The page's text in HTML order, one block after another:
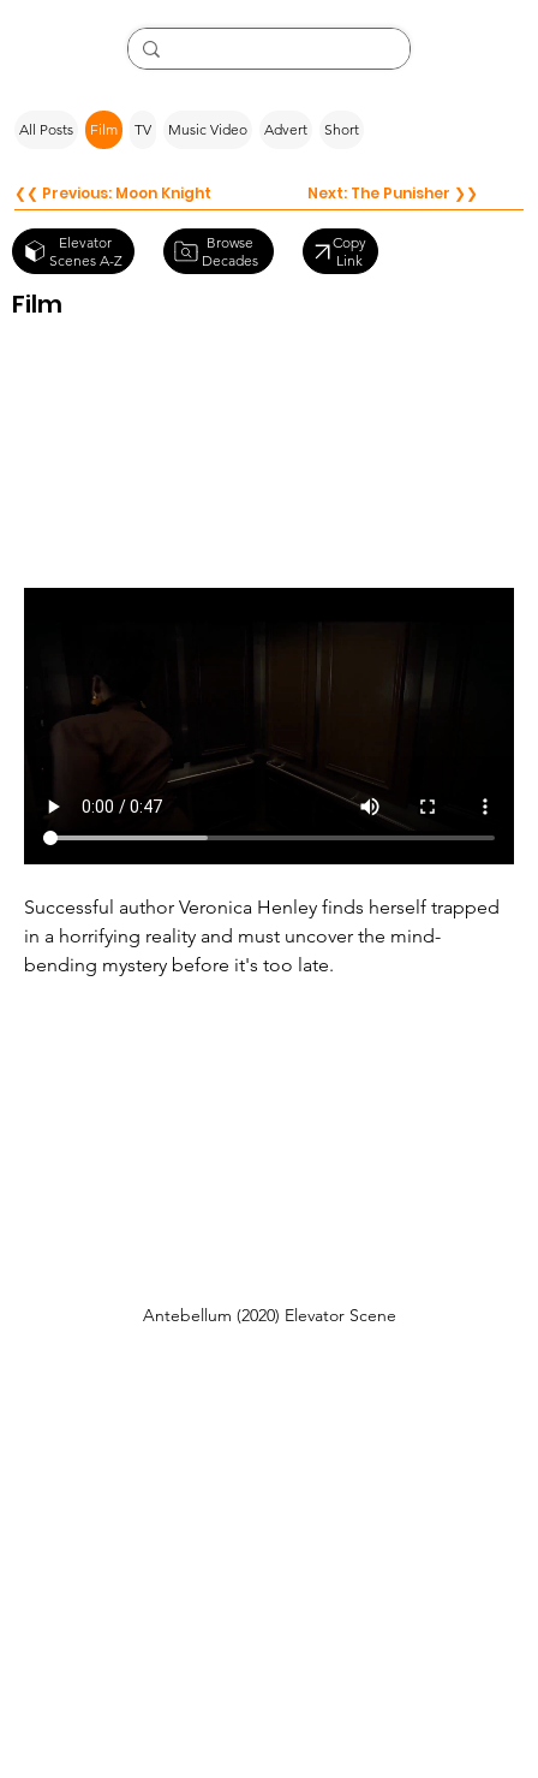
All Posts Film TV Music Video Advert Short
❮❮ Previous: Moon Knight Next: The Punisher ❯❯
Elevator
Scenes A-Z
Browse
Decades
Copy
Link
Film
Successful author Veronica Henley finds herself trapped
in a horrifying reality and must uncover the mind-
bending mystery before it's too late.
Antebellum (2020) Elevator Scene